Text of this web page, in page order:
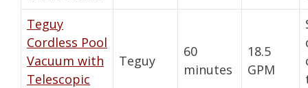
Teguy
Cordless Pool
Vacuum with
Telescopic
Teguy
60
minutes
18.5
GPM